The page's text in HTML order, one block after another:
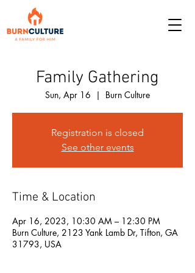
Family Gathering
Sun, Apr 16
  |
Burn Culture
Registration is closed
See other events
Time & Location
Apr 16, 2023, 10:30 AM – 12:30 PM
Burn Culture, 2123 Yank Lamb Dr, Tifton, GA
31793, USA